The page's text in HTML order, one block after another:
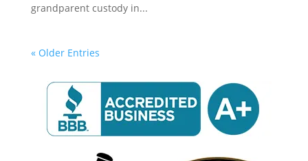
grandparent custody in...
« Older Entries